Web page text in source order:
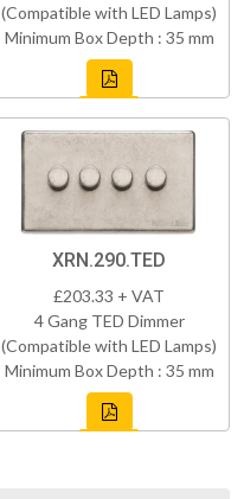
(Compatible with LED Lamps)
Minimum Box Depth : 35 mm
XRN.290.TED
£203.33 + VAT
4 Gang TED Dimmer
(Compatible with LED Lamps)
Minimum Box Depth : 35 mm